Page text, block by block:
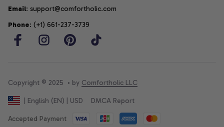
Email: support@comfortholic.com
Phone: (+1) 661-237-3739
Copyright © 2025  • by Comfortholic LLC
| English (EN) | USD DMCA Report
Accepted Payment